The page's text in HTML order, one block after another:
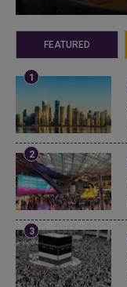
FEATURED